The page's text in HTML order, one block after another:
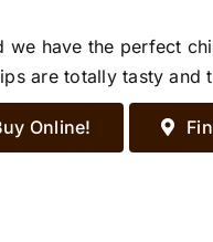
we have the perfect
are totally tasty and
Online!